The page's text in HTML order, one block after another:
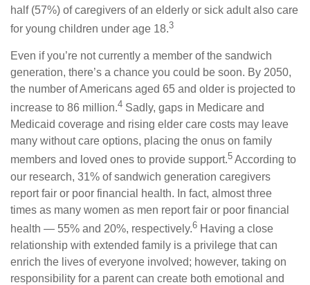
half (57%) of caregivers of an elderly or sick adult also care
for young children under age 18.3
Even if you’re not currently a member of the sandwich
generation, there’s a chance you could be soon. By 2050,
the number of Americans aged 65 and older is projected to
increase to 86 million.4 Sadly, gaps in Medicare and
Medicaid coverage and rising elder care costs may leave
many without care options, placing the onus on family
members and loved ones to provide support.5 According to
our research, 31% of sandwich generation caregivers
report fair or poor financial health. In fact, almost three
times as many women as men report fair or poor financial
health — 55% and 20%, respectively.6 Having a close
relationship with extended family is a privilege that can
enrich the lives of everyone involved; however, taking on
responsibility for a parent can create both emotional and